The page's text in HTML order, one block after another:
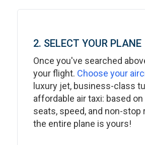
2. SELECT YOUR PLANE
Once you've searched
your flight. Choose your
luxury jet, business-class
affordable air taxi: based
seats, speed, and non-stop
the entire plane is yours!